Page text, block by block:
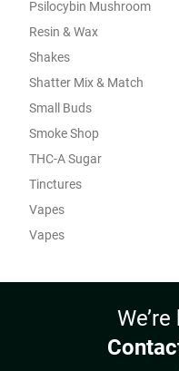
Psilocybin Mushroom
Resin & Wax
Shakes
Shatter Mix & Match
Small Buds
Smoke Shop
THC-A Sugar
Tinctures
Vapes
Vapes